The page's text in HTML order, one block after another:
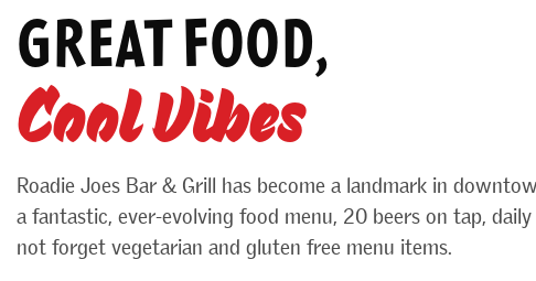
GREAT FOOD,
Cool Vibes
Roadie Joes Bar & Grill has become a landmark in
a fantastic, ever-evolving food menu, 20 beers on tap,
not forget vegetarian and gluten free menu items.